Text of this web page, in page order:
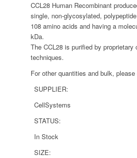
CCL28 Human Recombinant
single, non-glycosylated,
108 amino acids and having a
kDa.
The CCL28 is purified by proprietary
techniques.
For other quantities and bulk,
SUPPLIER:
CellSystems
STATUS:
In Stock
SIZE: